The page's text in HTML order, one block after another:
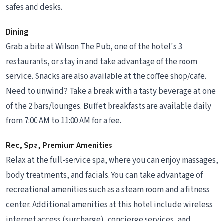
safes and desks.
Dining
Grab a bite at Wilson The Pub, one of the hotel's 3
restaurants, or stay in and take advantage of the room
service. Snacks are also available at the coffee shop/cafe.
Need to unwind? Take a break with a tasty beverage at one
of the 2 bars/lounges. Buffet breakfasts are available daily
from 7:00 AM to 11:00 AM for a fee.
Rec, Spa, Premium Amenities
Relax at the full-service spa, where you can enjoy massages,
body treatments, and facials. You can take advantage of
recreational amenities such as a steam room and a fitness
center. Additional amenities at this hotel include wireless